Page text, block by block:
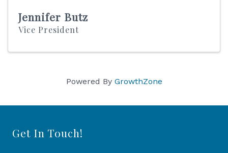
Jennifer Butz
Vice President
Powered By GrowthZone
Get In Touch!